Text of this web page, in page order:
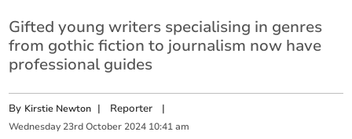
Gifted young writers specialising in genres
from gothic fiction to journalism now have
professional guides
By Kirstie Newton | Reporter |
Wednesday 23rd October 2024 10:41 am